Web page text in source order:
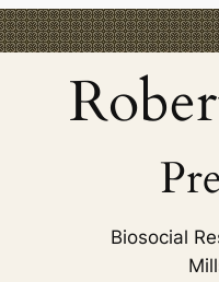
Biosocial